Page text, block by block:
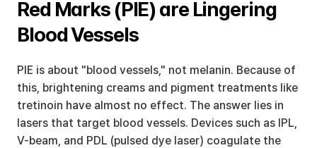
Red Marks (PIE) are Lingering
Blood Vessels
PIE is about "blood vessels," not melanin. Because of
this, brightening creams and pigment treatments like
tretinoin have almost no effect. The answer lies in
lasers that target blood vessels. Devices such as IPL,
V-beam, and PDL (pulsed dye laser) coagulate the